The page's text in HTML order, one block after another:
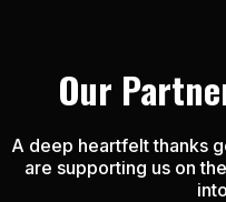
Our
A deep heartfelt thanks
are supporting us on